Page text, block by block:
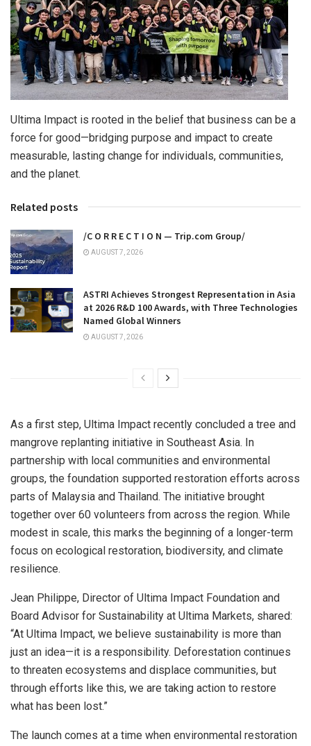
Ultima Impact is rooted in the belief that business can be a
force for good—bridging purpose and impact to create
measurable, lasting change for individuals, communities,
and the planet.
Related posts
/C O R R E C T I O N — Trip.com Group/
AUGUST 7, 2026
ASTRI Achieves Strongest Representation in Asia
at 2026 R&D 100 Awards, with Three Technologies
Named Global Winners
AUGUST 7, 2026
As a first step, Ultima Impact recently concluded a tree and
mangrove replanting initiative in Southeast Asia. In
partnership with local communities and environmental
groups, the foundation supported restoration efforts across
parts of Malaysia and Thailand. The initiative brought
together over 60 volunteers from across the region. While
modest in scale, this marks the beginning of a longer-term
focus on ecological restoration, biodiversity, and climate
resilience.
Jean Philippe, Director of Ultima Impact Foundation and
Board Advisor for Sustainability at Ultima Markets, shared:
“At Ultima Impact, we believe sustainability is more than
just an idea—it is a responsibility. Deforestation continues
to threaten ecosystems and displace communities, but
through efforts like this, we are taking action to restore
what has been lost.”
The launch comes at a time when environmental restoration